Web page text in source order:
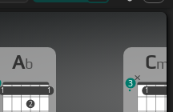
spent in a[Eb]circle.
Ab
1
2
1
1 1
Cm
11
3